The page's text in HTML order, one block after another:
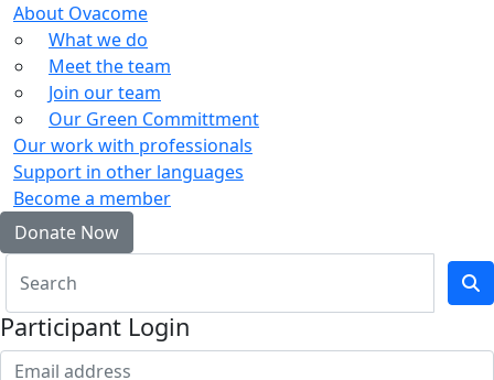
About Ovacome
What we do
Meet the team
Join our team
Our Green Committment
Our work with professionals
Support in other languages
Become a member
Donate Now
Participant Login